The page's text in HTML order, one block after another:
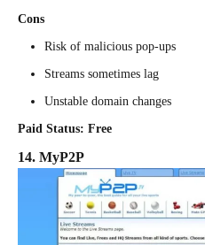
Cons
Risk of malicious pop-ups
Streams sometimes lag
Unstable domain changes
Paid Status: Free
14. MyP2P